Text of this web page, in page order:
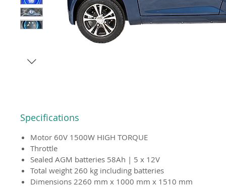
Specifications
Motor 60V 1500W HIGH TORQUE
Throttle
Sealed AGM batteries 58Ah | 5 x 12V
Total weight 260 kg including batteries
Dimensions 2260 mm x 1000 mm x 1510 mm